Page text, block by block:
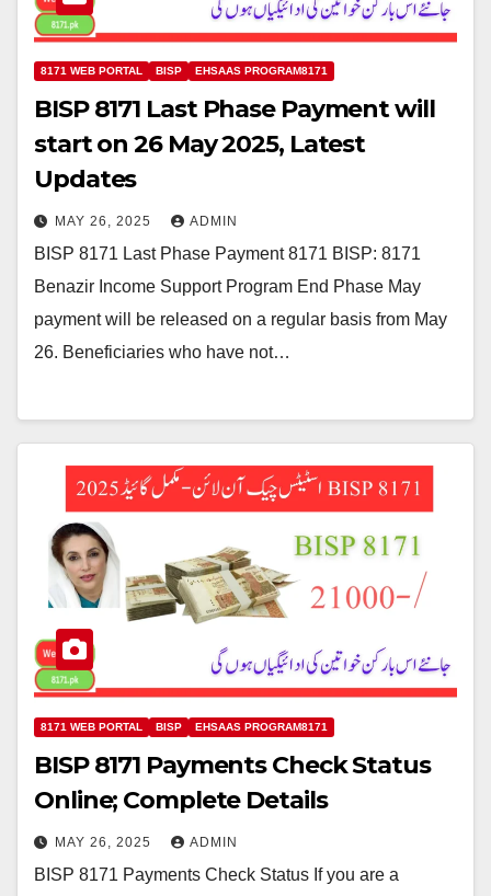
8171 WEB PORTAL BISP EHSAAS PROGRAM8171
BISP 8171 Last Phase Payment will
start on 26 May 2025, Latest
Updates
MAY 26, 2025 ADMIN
BISP 8171 Last Phase Payment 8171 BISP: 8171
Benazir Income Support Program End Phase May
payment will be released on a regular basis from May
26. Beneficiaries who have not…
8171 WEB PORTAL BISP EHSAAS PROGRAM8171
BISP 8171 Payments Check Status
Online; Complete Details
MAY 26, 2025 ADMIN
BISP 8171 Payments Check Status If you are a